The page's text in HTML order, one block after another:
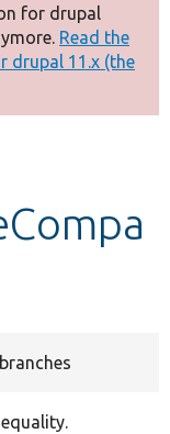
for drupal
Read the
drupal 11.x (the